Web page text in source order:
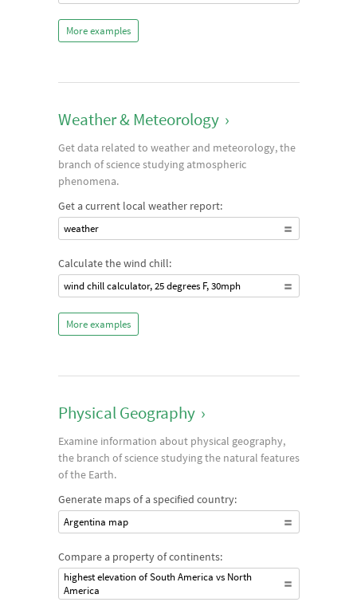
More examples
Weather & Meteorology ›
Get data related to weather and meteorology, the
branch of science studying atmospheric
phenomena.
Get a current local weather report:
weather
Calculate the wind chill:
wind chill calculator, 25 degrees F, 30mph
More examples
Physical Geography ›
Examine information about physical geography,
the branch of science studying the natural features
of the Earth.
Generate maps of a specified country:
Argentina map
Compare a property of continents:
highest elevation of South America vs North
America